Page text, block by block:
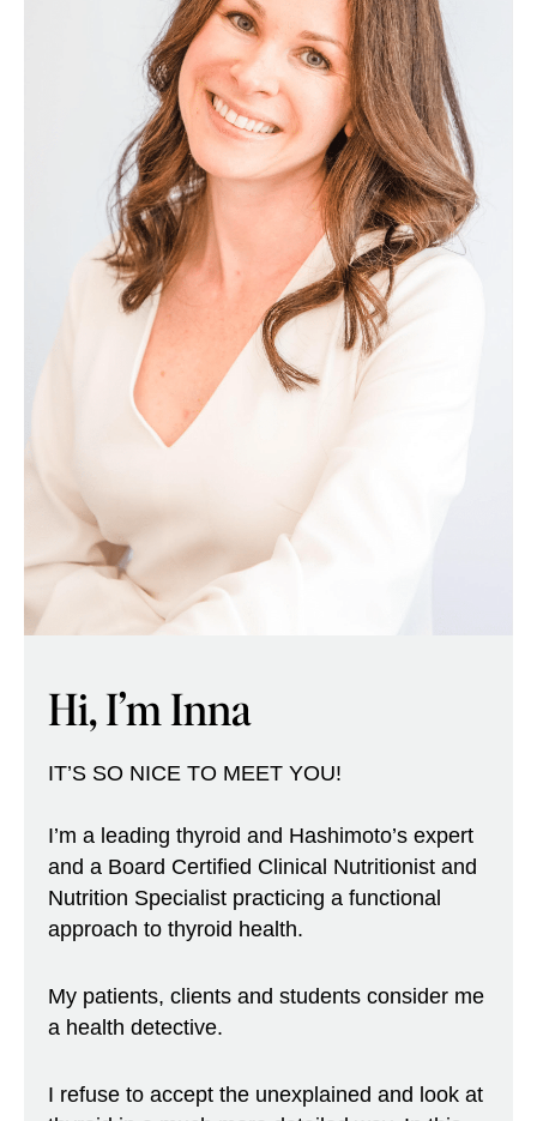
Hi, I’m Inna
IT’S SO NICE TO MEET YOU!
I’m a leading thyroid and Hashimoto’s expert
and a Board Certified Clinical Nutritionist and
Nutrition Specialist practicing a functional
approach to thyroid health.
My patients, clients and students consider me
a health detective.
I refuse to accept the unexplained and look at